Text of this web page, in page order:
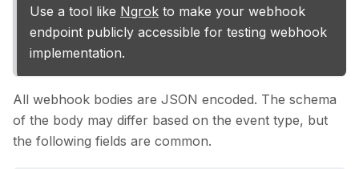
Use a tool like Ngrok to make your webhook
endpoint publicly accessible for testing webhook
implementation.
All webhook bodies are JSON encoded. The schema
of the body may differ based on the event type, but
the following fields are common.